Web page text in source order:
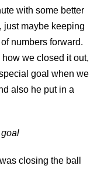
with some better
just maybe keeping
numbers forward.
we closed it out,
goal when we
also he put in a
closing the ball